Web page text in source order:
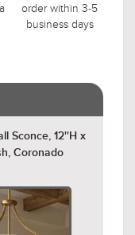
order within 3-5
business days
Sconce, 12''H x
Coronado